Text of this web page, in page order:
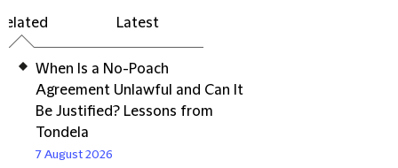
Latest
When Is a No-Poach
Agreement Unlawful and Can It
Be Justified? Lessons from
Tondela
7 August 2026